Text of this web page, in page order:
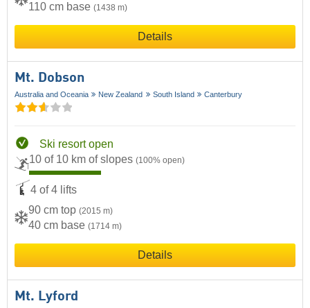
110 cm base (1438 m)
Details
Mt. Dobson
Australia and Oceania New Zealand South Island Canterbury
Ski resort open
10 of 10 km of slopes (100% open)
4 of 4 lifts
90 cm top (2015 m)
40 cm base (1714 m)
Details
Mt. Lyford